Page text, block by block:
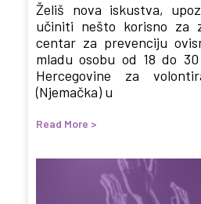
Želiš nova iskustva,
učiniti nešto korisno za
centar za prevenciju
mladu osobu od 18 do
Hercegovine za
(Njemačka) u
Read More >